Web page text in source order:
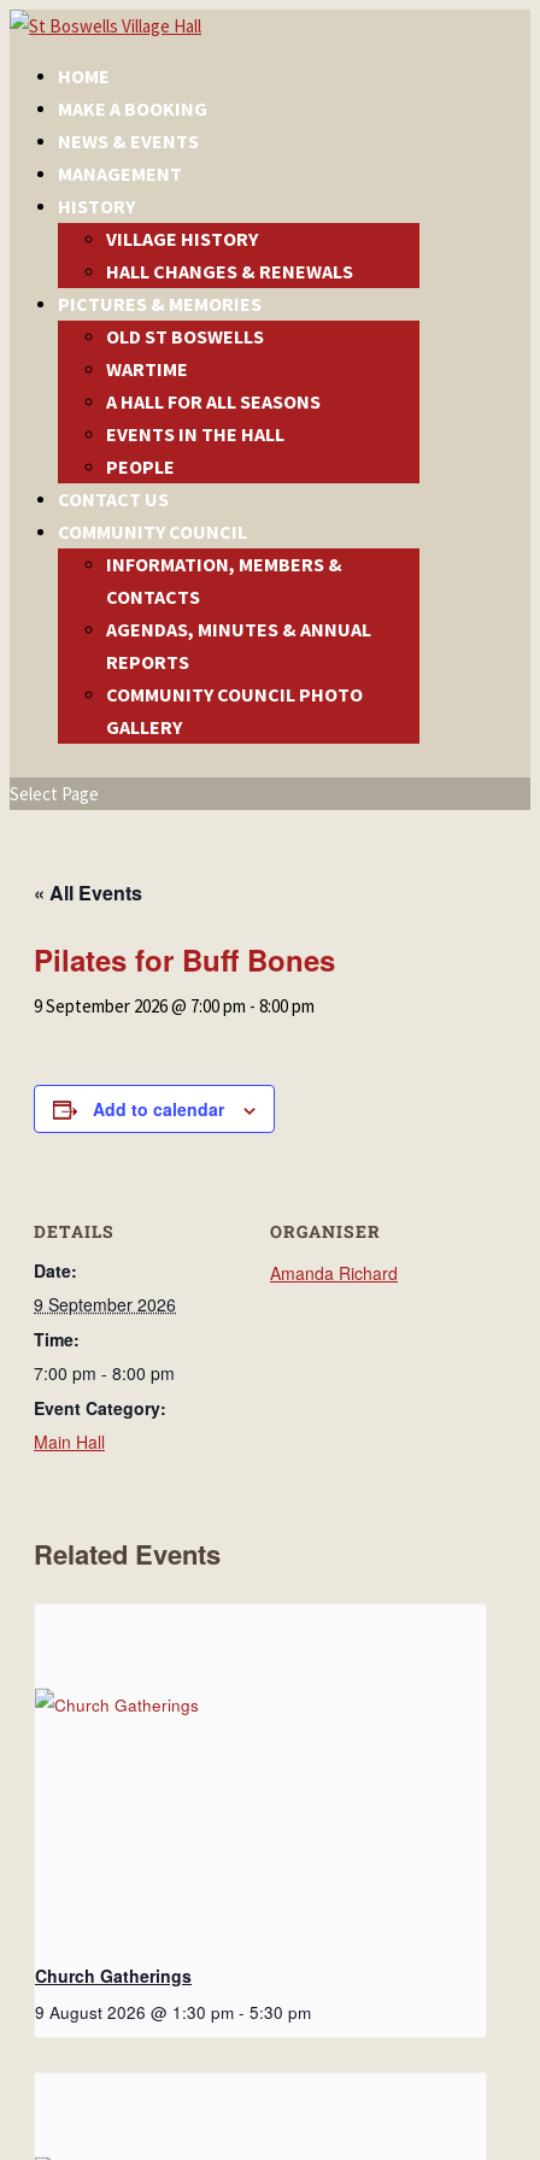
HOME
MAKE A BOOKING
NEWS & EVENTS
MANAGEMENT
HISTORY
VILLAGE HISTORY
HALL CHANGES & RENEWALS
PICTURES & MEMORIES
OLD ST BOSWELLS
WARTIME
A HALL FOR ALL SEASONS
EVENTS IN THE HALL
PEOPLE
CONTACT US
COMMUNITY COUNCIL
INFORMATION, MEMBERS &
CONTACTS
AGENDAS, MINUTES & ANNUAL
REPORTS
COMMUNITY COUNCIL PHOTO
GALLERY
Select Page
« All Events
Pilates for Buff Bones
9 September 2026 @ 7:00 pm - 8:00 pm
Add to calendar
DETAILS
Date:
9 September 2026
Time:
7:00 pm - 8:00 pm
Event Category:
Main Hall
ORGANISER
Amanda Richard
Related Events
Church Gatherings
9 August 2026 @ 1:30 pm - 5:30 pm